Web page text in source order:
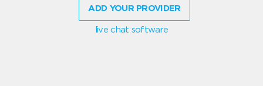
ADD YOUR PROVIDER
live chat software